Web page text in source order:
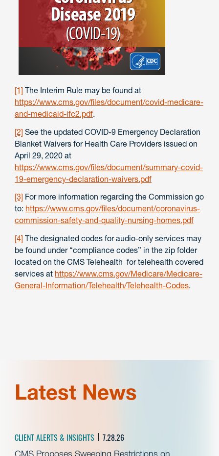
[1] The Interim Rule may be found at
https://www.cms.gov/files/document/covid-medicare-
and-medicaid-ifc2.pdf.
[2] See the updated COVID-9 Emergency Declaration
Blanket Waivers for Health Care Providers issued on
April 29, 2020 at
https://www.cms.gov/files/document/summary-covid-
19-emergency-declaration-waivers.pdf
[3] For more information regarding the Commission go
to: https://www.cms.gov/files/document/coronavirus-
commission-safety-and-quality-nursing-homes.pdf
[4] The designated codes for audio-only services may
be found under “compliance codes” in the zip folder
located on the CMS Telehealth for telehealth covered
services at https://www.cms.gov/Medicare/Medicare-
General-Information/Telehealth/Telehealth-Codes.
Latest News
CLIENT ALERTS & INSIGHTS 7.28.26